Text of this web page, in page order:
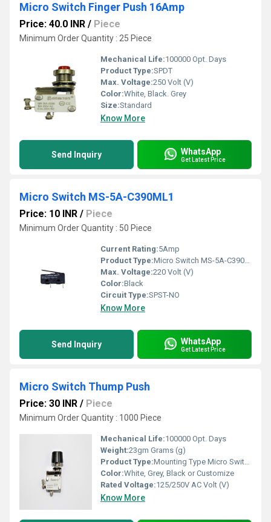
Micro Switch Finger Push 16Amp
Price: 40.0 INR / Piece
Minimum Order Quantity : 25 Piece
Mechanical Life:100000 Opt. Days
Product Type:SPDT
Max. Voltage:250 Volt (V)
Color:White, Black. Grey
Size:Standard
Know More
Send Inquiry WhatsApp
Get Latest Price
Micro Switch MS-5A-C390ML1
Price: 10 INR / Piece
Minimum Order Quantity : 50 Piece
Current Rating:5Amp
Product Type:Micro Switch MS-5A-C390ML1
Max. Voltage:220 Volt (V)
Color:Black
Circuit Type:SPST-NO
Know More
Send Inquiry WhatsApp
Get Latest Price
Micro Switch Thump Push
Price: 30 INR / Piece
Minimum Order Quantity : 1000 Piece
Mechanical Life:100000 Opt. Days
Weight:23gm Grams (g)
Product Type:Mounting Type Micro Switch Thump Push
Color:White, Grey, Black or Customize
Rated Voltage:125/250V AC Volt (V)
Know More